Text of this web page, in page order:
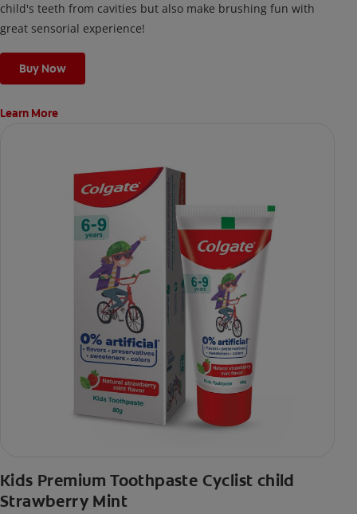
child's teeth from cavities but also make brushing fun with
great sensorial experience!
Buy Now
Learn More
Kids Premium Toothpaste Cyclist child
Strawberry Mint